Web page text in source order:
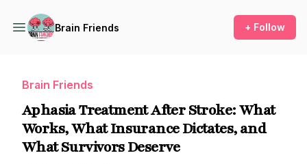
Brain Friends + Follow
Brain Friends
Aphasia Treatment After Stroke: What
Works, What Insurance Dictates, and
What Survivors Deserve